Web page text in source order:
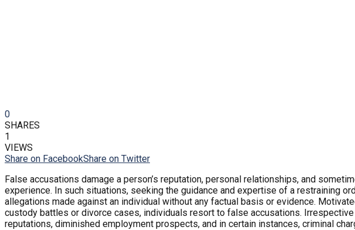
0
SHARES
1
VIEWS
Share on FacebookShare on Twitter
False accusations damage a person’s reputation, personal relationships, and
experience. In such situations, seeking the guidance and expertise of a restraining
allegations made against an individual without any factual basis or evidence.
custody battles or divorce cases, individuals resort to false accusations.
reputations, diminished employment prospects, and in certain instances, criminal